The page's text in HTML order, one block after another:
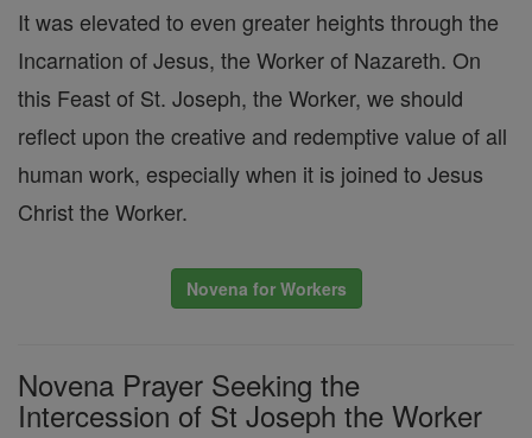
It was elevated to even greater heights through the
Incarnation of Jesus, the Worker of Nazareth. On
this Feast of St. Joseph, the Worker, we should
reflect upon the creative and redemptive value of all
human work, especially when it is joined to Jesus
Christ the Worker.
Novena for Workers
Novena Prayer Seeking the
Intercession of St Joseph the Worker